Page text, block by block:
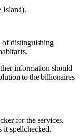
Island).
of distinguishing
information should
to the billionaires
for the services.
it spellchecked.